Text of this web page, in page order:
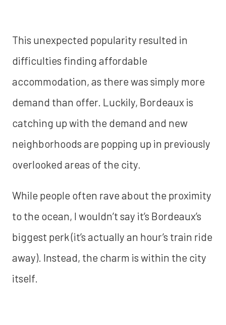
This unexpected popularity resulted in
difficulties finding affordable
accommodation, as there was simply more
demand than offer. Luckily, Bordeaux is
catching up with the demand and new
neighborhoods are popping up in previously
overlooked areas of the city.
While people often rave about the proximity
to the ocean, I wouldn’t say it’s Bordeaux’s
biggest perk (it’s actually an hour’s train ride
away). Instead, the charm is within the city
itself.